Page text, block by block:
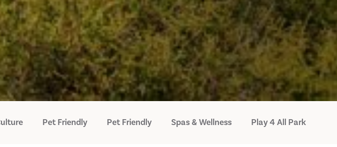
Pet Friendly Pet Friendly Spas & Wellness Play 4 All Park